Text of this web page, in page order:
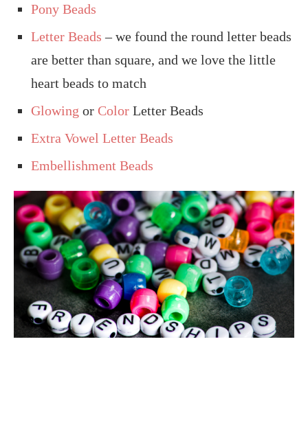
Pony Beads
Letter Beads– we found the round letter beads
are better than square, and we love the little
heart beads to match
Glowing or Color Letter Beads
Extra Vowel Letter Beads
Embellishment Beads